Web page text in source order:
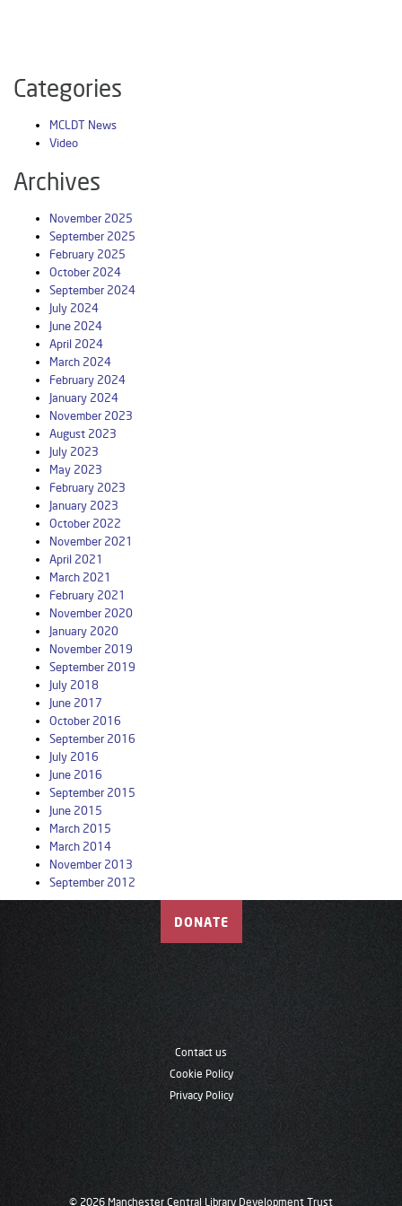
Categories
MCLDT News
Video
Archives
November 2025
September 2025
February 2025
October 2024
September 2024
July 2024
June 2024
April 2024
March 2024
February 2024
January 2024
November 2023
August 2023
July 2023
May 2023
February 2023
January 2023
October 2022
November 2021
April 2021
March 2021
February 2021
November 2020
January 2020
November 2019
September 2019
July 2018
June 2017
October 2016
September 2016
July 2016
June 2016
September 2015
June 2015
March 2015
March 2014
November 2013
September 2012
DONATE
Contact us
Cookie Policy
Privacy Policy
© 2026 Manchester Central Library Development Trust